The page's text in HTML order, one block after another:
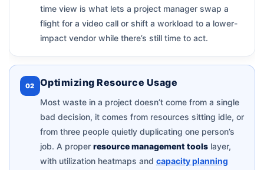
time view is what lets a project manager swap a
flight for a video call or shift a workload to a lower-
impact vendor while there’s still time to act.
02 Optimizing Resource Usage
Most waste in a project doesn’t come from a single
bad decision, it comes from resources sitting idle, or
from three people quietly duplicating one person’s
job. A proper resource management toolslayer,
with utilization heatmaps and capacity planning